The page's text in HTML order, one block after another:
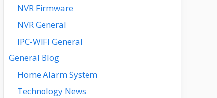
NVR Firmware
NVR General
IPC-WIFI General
General Blog
Home Alarm System
Technology News